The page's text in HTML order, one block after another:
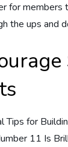
for members
the ups and